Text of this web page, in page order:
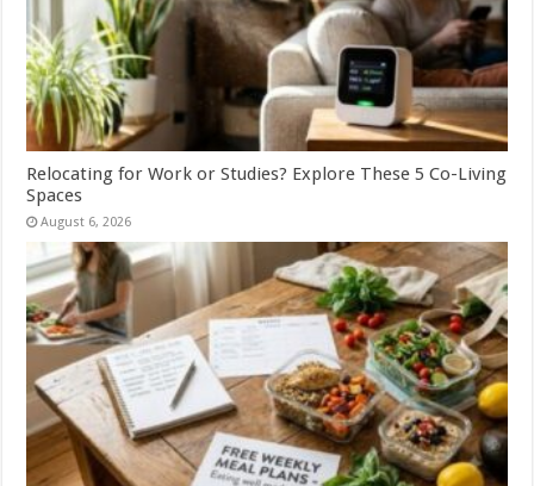
Relocating for Work or Studies? Explore These 5 Co-Living
Spaces
August 6, 2026